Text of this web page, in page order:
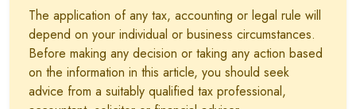
The application of any tax, accounting or legal rule will
depend on your individual or business circumstances.
Before making any decision or taking any action based
on the information in this article, you should seek
advice from a suitably qualified tax professional,